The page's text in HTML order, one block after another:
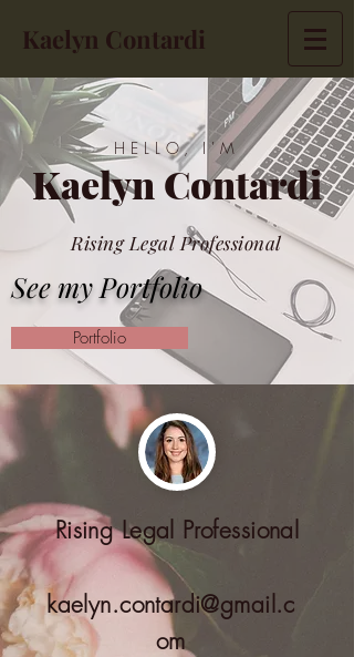
Kaelyn Contardi
HELLO, I'M
Kaelyn Contardi
Rising Legal Professional
See my Portfolio
Portfolio
Rising Legal Professional
kaelyn.contardi@gmail.c
om